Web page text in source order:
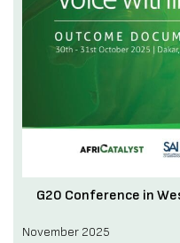
G20 Conference in
November 2025